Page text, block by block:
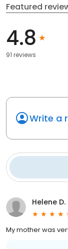
Featured
4.8
91 reviews
Write a
Helene D.
My mother was